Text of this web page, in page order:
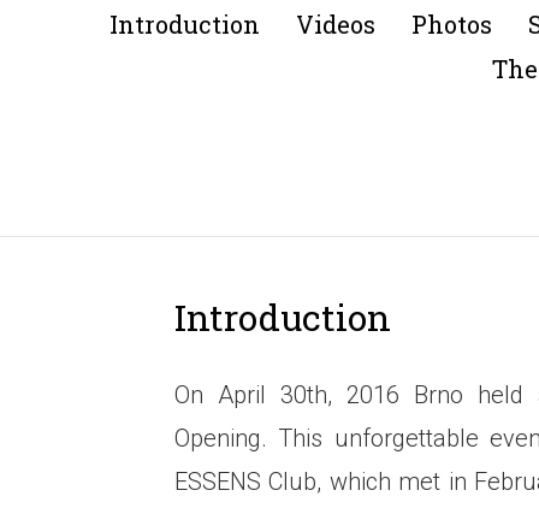
Introduction Videos Photos
Introduction
On April 30th, 2016 Brno held
Opening. This unforgettable
ESSENS Club, which met in